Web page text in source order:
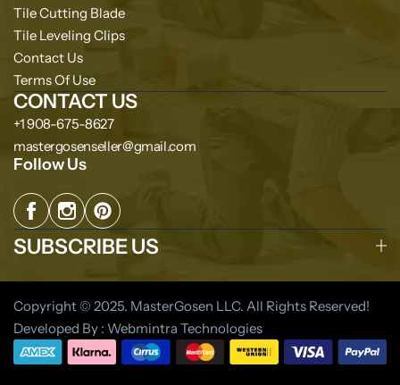
Tile Cutting Blade
Tile Leveling Clips
Contact Us
Terms Of Use
CONTACT US
+1 908-675-8627
mastergosenseller@gmail.com
Follow Us
SUBSCRIBE US
Copyright © 2025. MasterGosen LLC. All Rights Reserved!
Developed By : Webmintra Technologies